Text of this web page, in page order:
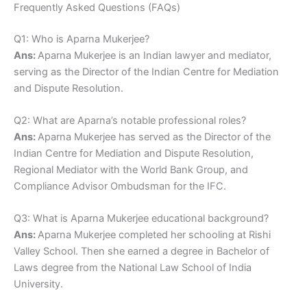
Frequently Asked Questions (FAQs)
Q1: Who is Aparna Mukerjee?
Ans:Aparna Mukerjee is an Indian lawyer and mediator,
serving as the Director of the Indian Centre for Mediation
and Dispute Resolution.
Q2: What are Aparna’s notable professional roles?
Ans:Aparna Mukerjee has served as the Director of the
Indian Centre for Mediation and Dispute Resolution,
Regional Mediator with the World Bank Group, and
Compliance Advisor Ombudsman for the IFC.
Q3: What is Aparna Mukerjee educational background?
Ans:Aparna Mukerjee completed her schooling at Rishi
Valley School. Then she earned a degree in Bachelor of
Laws degree from the National Law School of India
University.